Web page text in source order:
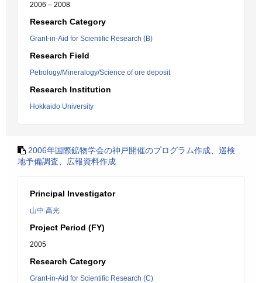
2006 – 2008
Research Category
Grant-in-Aid for Scientific Research (B)
Research Field
Petrology/Mineralogy/Science of ore deposit
Research Institution
Hokkaido University
2006年国際鉱物学会の神戸開催のプログラム作成、巡検
地予備調査、広報資料作成
Principal Investigator
山中 高光
Project Period (FY)
2005
Research Category
Grant-in-Aid for Scientific Research (C)